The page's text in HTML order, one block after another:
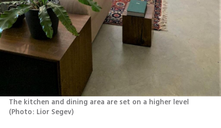
(Photo: Lior Segev)